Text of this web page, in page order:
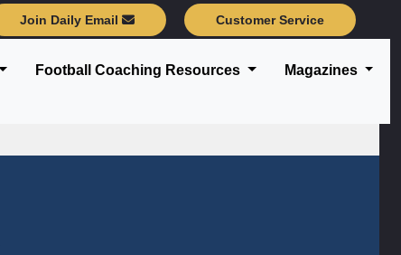
Join Daily Email Customer Service
Football Coaching Resources Magazines